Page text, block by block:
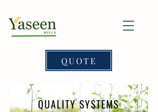
QUOTE
QUALITY SYSTEMS